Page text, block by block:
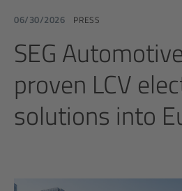
06/30/2026 PRESS
SEG
proven LCV
solutions into